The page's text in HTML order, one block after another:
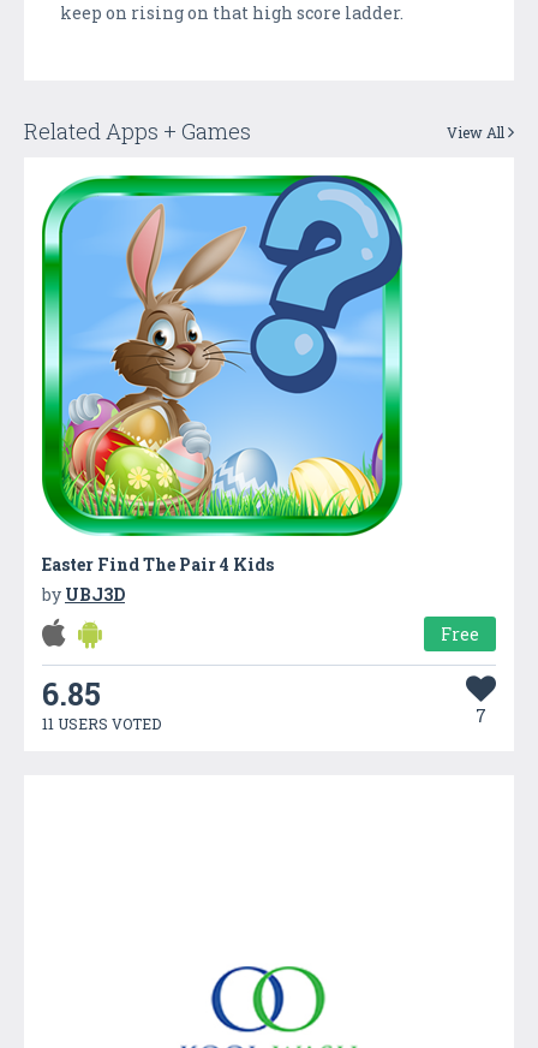
keep on rising on that high score ladder.
Related Apps + Games View All
Easter Find The Pair 4 Kids
by UBJ3D
Free
6.85
11 USERS VOTED 7